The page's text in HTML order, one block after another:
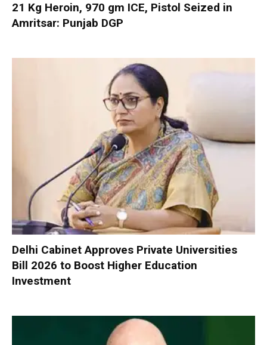
21 Kg Heroin, 970 gm ICE, Pistol Seized in
Amritsar: Punjab DGP
Delhi Cabinet Approves Private Universities
Bill 2026 to Boost Higher Education
Investment